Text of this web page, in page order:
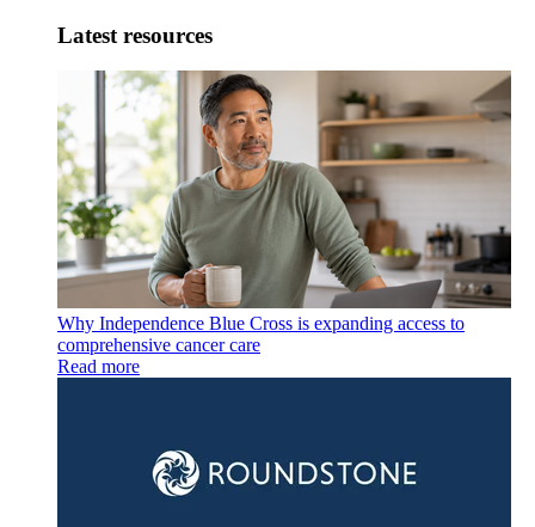
Latest resources
Why Independence Blue Cross is expanding access to
comprehensive cancer care
Read more